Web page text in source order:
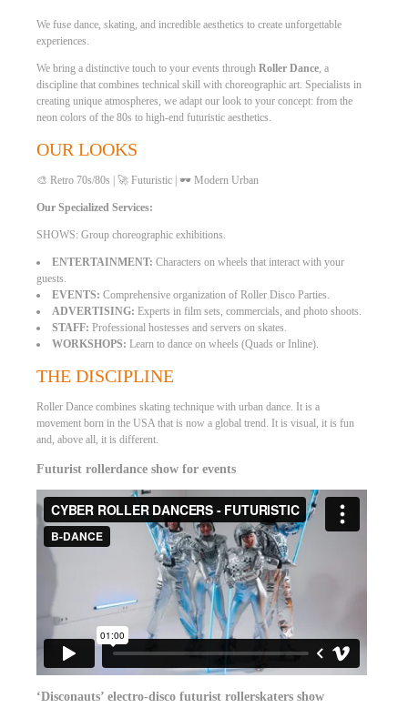
We fuse dance, skating, and incredible aesthetics to create unforgettable
experiences.
We bring a distinctive touch to your events through Roller Dance, a
discipline that combines technical skill with choreographic art. Specialists in
creating unique atmospheres, we adapt our look to your concept: from the
neon colors of the 80s to high-end futuristic aesthetics.
OUR LOOKS
🎨 Retro 70s/80s | 🚀 Futuristic | 🕶️ Modern Urban
Our Specialized Services:
SHOWS: Group choreographic exhibitions.
ENTERTAINMENT: Characters on wheels that interact with your
guests.
EVENTS: Comprehensive organization of Roller Disco Parties.
ADVERTISING: Experts in film sets, commercials, and photo shoots.
STAFF: Professional hostesses and servers on skates.
WORKSHOPS: Learn to dance on wheels (Quads or Inline).
THE DISCIPLINE
Roller Dance combines skating technique with urban dance. It is a
movement born in the USA that is now a global trend. It is visual, it is fun
and, above all, it is different.
Futurist rollerdance show for events
‘Disconauts’ electro-disco futurist rollerskaters show